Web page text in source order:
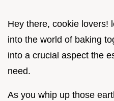
Hey there, cookie lovers!
into the world of baking
into a crucial aspect the
need.
As you whip up those